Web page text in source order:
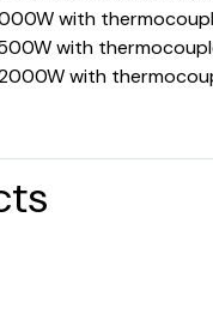
with
with
with